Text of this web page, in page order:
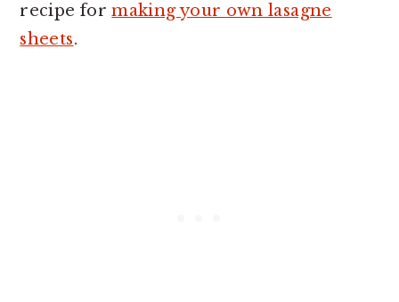
recipe formaking your own lasagne
sheets.